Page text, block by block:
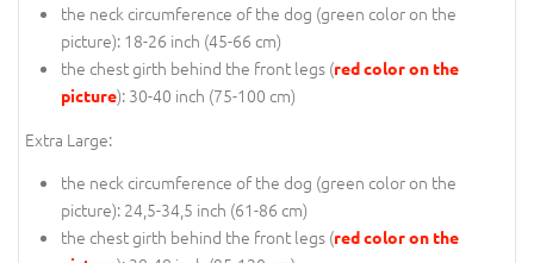
the neck circumference of the dog (green color on the
picture): 18-26 inch (45-66 cm)
the chest girth behind the front legs (red color on the
picture): 30-40 inch (75-100 cm)
Extra Large:
the neck circumference of the dog (green color on the
picture): 24,5-34,5 inch (61-86 cm)
the chest girth behind the front legs (red color on the